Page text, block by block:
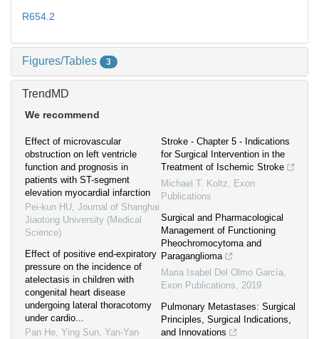
R654.2
Figures/Tables 3
TrendMD
We recommend
Effect of microvascular
obstruction on left ventricle
function and prognosis in
patients with ST-segment
elevation myocardial infarction
Pei-kun HU, Journal of Shanghai
Jiaotong University (Medical
Science)
Effect of positive end-expiratory
pressure on the incidence of
atelectasis in children with
congenital heart disease
undergoing lateral thoracotomy
under cardio...
Pan He, Ying Sun, Yan-Yan
Stroke - Chapter 5 - Indications
for Surgical Intervention in the
Treatment of Ischemic Stroke
Michael T. Koltz, Exon
Publications
Surgical and Pharmacological
Management of Functioning
Pheochromocytoma and
Paraganglioma
Maria Isabel Del Olmo García,
Exon Publications, 2019
Pulmonary Metastases: Surgical
Principles, Surgical Indications,
and Innovations